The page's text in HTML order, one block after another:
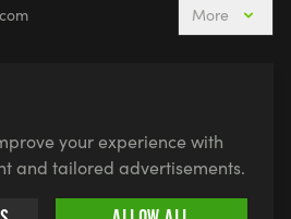
10 Mile Runs Half Marathons
& Breaks Canicross
More
your experience with
and tailored advertisements.